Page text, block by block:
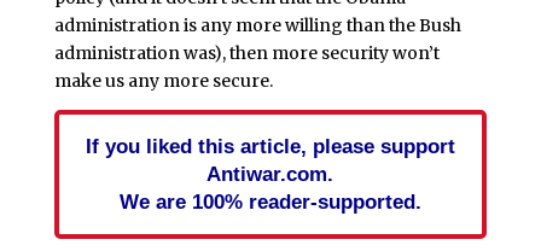
administration is any more willing than the Bush
administration was), then more security won’t
make us any more secure.
If you liked this article, please support
Antiwar.com.
We are 100% reader-supported.